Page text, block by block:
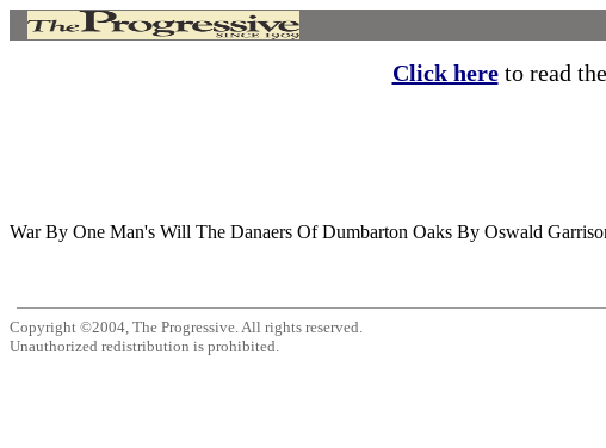
Click hereto read
War By One Man's Will The Danaers Of Dumbarton Oaks By Oswald
Copyright ©2004, The Progressive. All rights reserved.
Unauthorized redistribution is prohibited.